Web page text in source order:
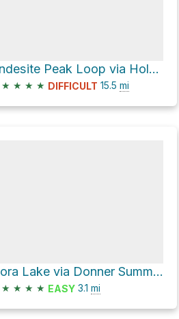
Andesite Peak Loop via Hole in the Ground
★ ★ ★ ★ DIFFICULT 15.5 mi
Flora Lake via Donner Summit Lakes Trail
★ ★ ★ ★ EASY 3.1 mi